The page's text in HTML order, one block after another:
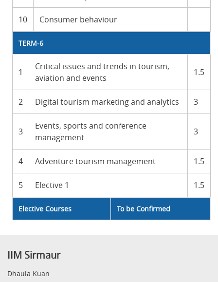
10 Consumer behaviour
TERM-6
1
Critical issues and trends in tourism,
aviation and events
1.5
2 Digital tourism marketing and analytics 3
3
Events, sports and conference
management
3
4 Adventure tourism management 1.5
5 Elective 1 1.5
Elective Courses To be Confirmed
IIM Sirmaur
Dhaula Kuan